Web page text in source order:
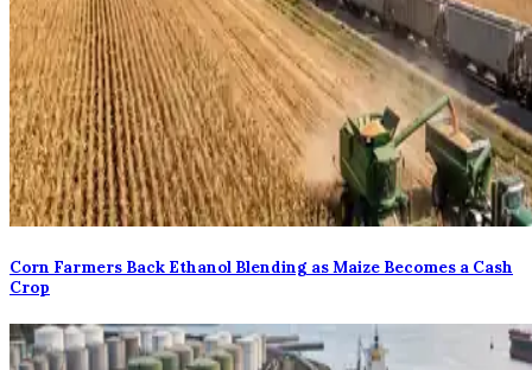
Corn Farmers Back Ethanol Blending as Maize Becomes a Cash
Crop